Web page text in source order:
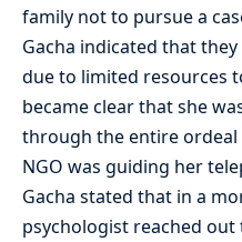
family not to pursue a
Gacha indicated that
due to limited resources
became clear that she
through the entire
NGO was guiding her
Gacha stated that in a
psychologist reached out